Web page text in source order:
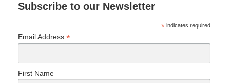
Subscribe to our Newsletter
*indicates required
Email Address *
First Name